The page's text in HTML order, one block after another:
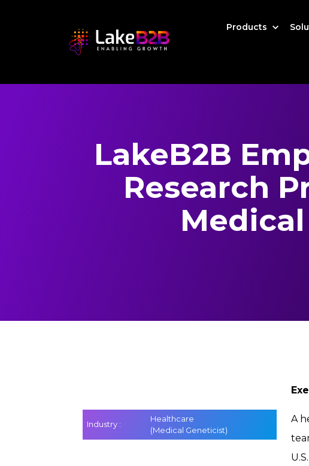
Products
LakeB2B
Research
Industry :
Healthcare
(Medical Geneticist)
A